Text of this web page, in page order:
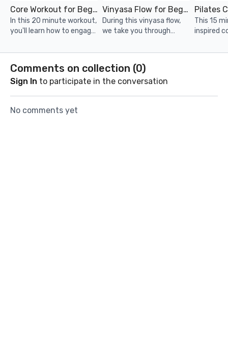
Core Workout for Beginners
In this 20 minute workout,
you'll learn how to engage
exercises.
Vinyasa Flow for Beginners
During this vinyasa flow,
we take you through
yoga flows and poses in a
Pilates
This 15
inspired
right
Comments on collection (0)
Sign In to participate in the conversation
No comments yet